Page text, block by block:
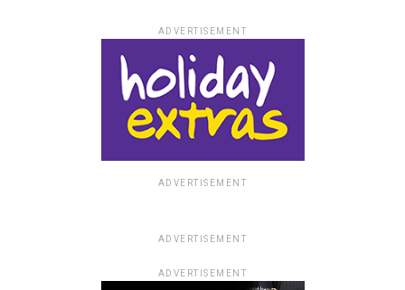
ADVERTISEMENT
ADVERTISEMENT
ADVERTISEMENT
ADVERTISEMENT